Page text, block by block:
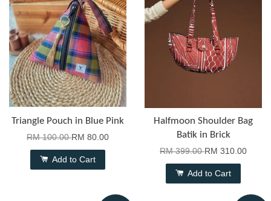
Triangle Pouch in Blue Pink
RM 100.00RM 80.00
Add to Cart
Halfmoon Shoulder Bag
Batik in Brick
RM 399.00RM 310.00
Add to Cart